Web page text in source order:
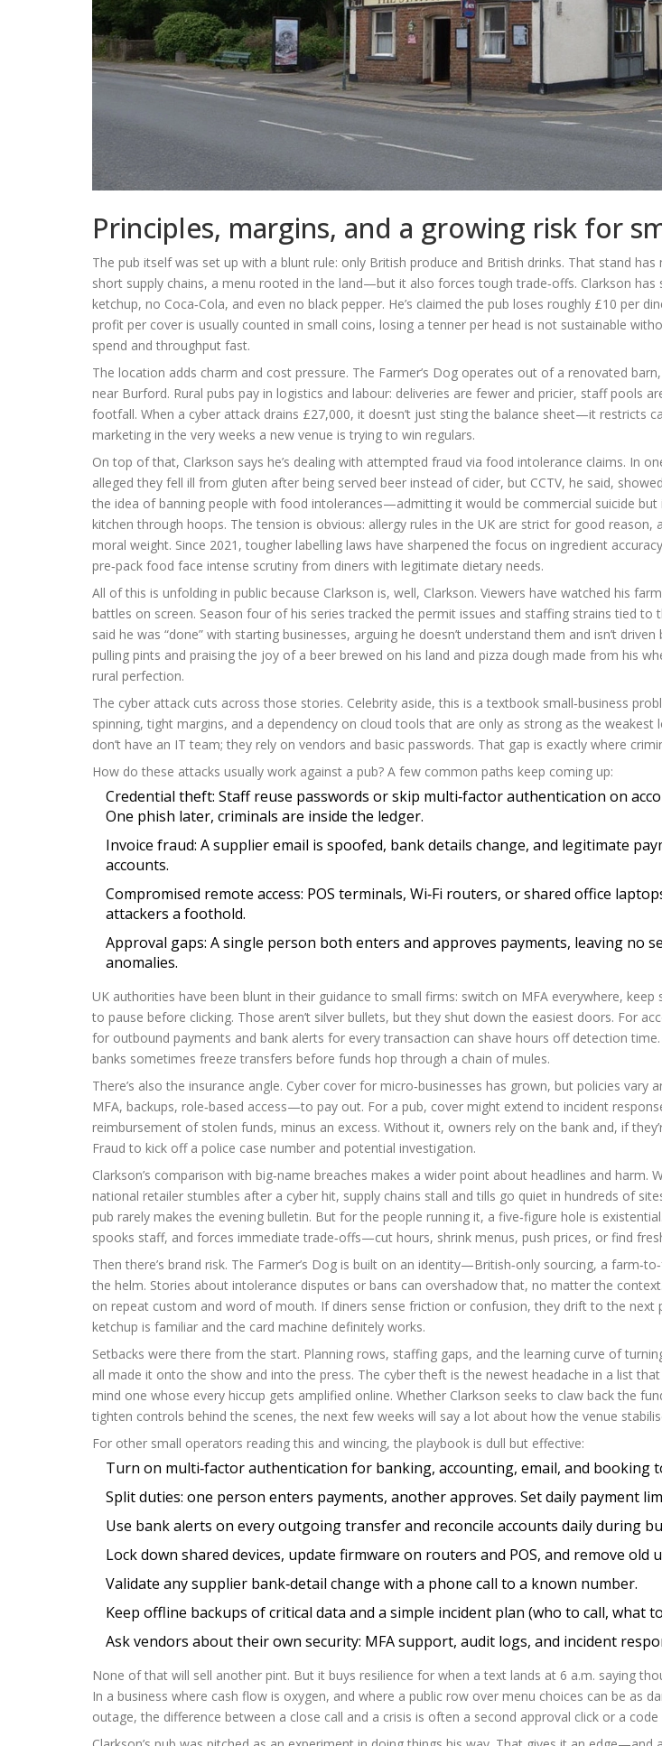
Principles, margins, and a growing risk for
The pub itself was set up with a blunt rule: only British produce and British drinks. That stand
short supply chains, a menu rooted in the land—but it also forces tough trade‑offs. Clarkson has
ketchup, no Coca‑Cola, and even no black pepper. He’s claimed the pub loses roughly £10 per
profit per cover is usually counted in small coins, losing a tenner per head is not sustainable
spend and throughput fast.
The location adds charm and cost pressure. The Farmer’s Dog operates out of a renovated barn,
near Burford. Rural pubs pay in logistics and labour: deliveries are fewer and pricier, staff pools
footfall. When a cyber attack drains £27,000, it doesn’t just sting the balance sheet—it restricts
marketing in the very weeks a new venue is trying to win regulars.
On top of that, Clarkson says he’s dealing with attempted fraud via food intolerance claims. In
alleged they fell ill from gluten after being served beer instead of cider, but CCTV, he said,
the idea of banning people with food intolerances—admitting it would be commercial suicide but
kitchen through hoops. The tension is obvious: allergy rules in the UK are strict for good reason,
moral weight. Since 2021, tougher labelling laws have sharpened the focus on ingredient
pre‑pack food face intense scrutiny from diners with legitimate dietary needs.
All of this is unfolding in public because Clarkson is, well, Clarkson. Viewers have watched his
battles on screen. Season four of his series tracked the permit issues and staffing strains tied to
said he was “done” with starting businesses, arguing he doesn’t understand them and isn’t
pulling pints and praising the joy of a beer brewed on his land and pizza dough made from his
rural perfection.
The cyber attack cuts across those stories. Celebrity aside, this is a textbook small‑business
spinning, tight margins, and a dependency on cloud tools that are only as strong as the weakest
don’t have an IT team; they rely on vendors and basic passwords. That gap is exactly where
How do these attacks usually work against a pub? A few common paths keep coming up:
Credential theft: Staff reuse passwords or skip multi‑factor authentication on
One phish later, criminals are inside the ledger.
Invoice fraud: A supplier email is spoofed, bank details change, and legitimate
accounts.
Compromised remote access: POS terminals, Wi‑Fi routers, or shared office
attackers a foothold.
Approval gaps: A single person both enters and approves payments, leaving no
anomalies.
UK authorities have been blunt in their guidance to small firms: switch on MFA everywhere,
to pause before clicking. Those aren’t silver bullets, but they shut down the easiest doors. For
for outbound payments and bank alerts for every transaction can shave hours off detection
banks sometimes freeze transfers before funds hop through a chain of mules.
There’s also the insurance angle. Cyber cover for micro‑businesses has grown, but policies
MFA, backups, role‑based access—to pay out. For a pub, cover might extend to incident
reimbursement of stolen funds, minus an excess. Without it, owners rely on the bank and, if
Fraud to kick off a police case number and potential investigation.
Clarkson’s comparison with big‑name breaches makes a wider point about headlines and harm.
national retailer stumbles after a cyber hit, supply chains stall and tills go quiet in hundreds of
pub rarely makes the evening bulletin. But for the people running it, a five‑figure hole is
spooks staff, and forces immediate trade‑offs—cut hours, shrink menus, push prices, or find
Then there’s brand risk. The Farmer’s Dog is built on an identity—British‑only sourcing, a
the helm. Stories about intolerance disputes or bans can overshadow that, no matter the
on repeat custom and word of mouth. If diners sense friction or confusion, they drift to the next
ketchup is familiar and the card machine definitely works.
Setbacks were there from the start. Planning rows, staffing gaps, and the learning curve of
all made it onto the show and into the press. The cyber theft is the newest headache in a list
mind one whose every hiccup gets amplified online. Whether Clarkson seeks to claw back the
tighten controls behind the scenes, the next few weeks will say a lot about how the venue
For other small operators reading this and wincing, the playbook is dull but effective:
Turn on multi‑factor authentication for banking, accounting, email, and booking
Split duties: one person enters payments, another approves. Set daily payment
Use bank alerts on every outgoing transfer and reconcile accounts daily during
Lock down shared devices, update firmware on routers and POS, and remove old
Validate any supplier bank‑detail change with a phone call to a known number.
Keep offline backups of critical data and a simple incident plan (who to call, what
Ask vendors about their own security: MFA support, audit logs, and incident
None of that will sell another pint. But it buys resilience for when a text lands at 6 a.m. saying
In a business where cash flow is oxygen, and where a public row over menu choices can be as
outage, the difference between a close call and a crisis is often a second approval click or a